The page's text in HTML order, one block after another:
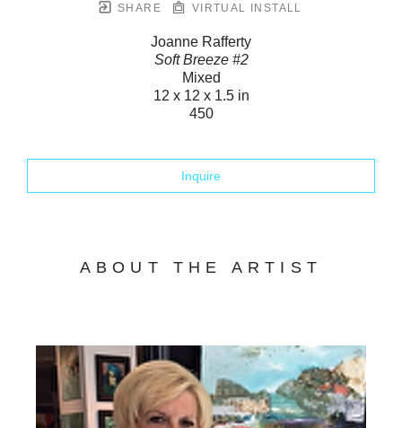
SHARE VIRTUAL INSTALL
Joanne Rafferty
Soft Breeze #2
Mixed
12 x 12 x 1.5 in
450
Inquire
ABOUT THE ARTIST